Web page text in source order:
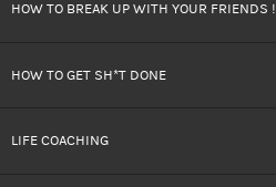
CONTENT
HOW TO BREAK UP WITH YOUR FRIENDS !
HOW TO GET SH*T DONE
LIFE COACHING